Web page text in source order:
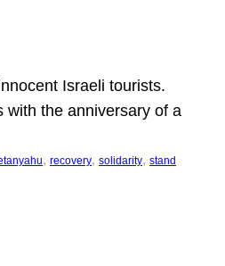
Israeli tourists.
with the anniversary of a
, recovery, solidarity, stand